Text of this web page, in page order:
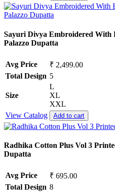
Sayuri Divya Embroidered With
Palazzo Dupatta
Avg Price
₹ 2,499.00
Total Design 5
Size
L
XL
XXL
View Catalog
Add to cart
Radhika Cotton Plus Vol 3
Dupatta
Avg Price
₹ 695.00
Total Design 8